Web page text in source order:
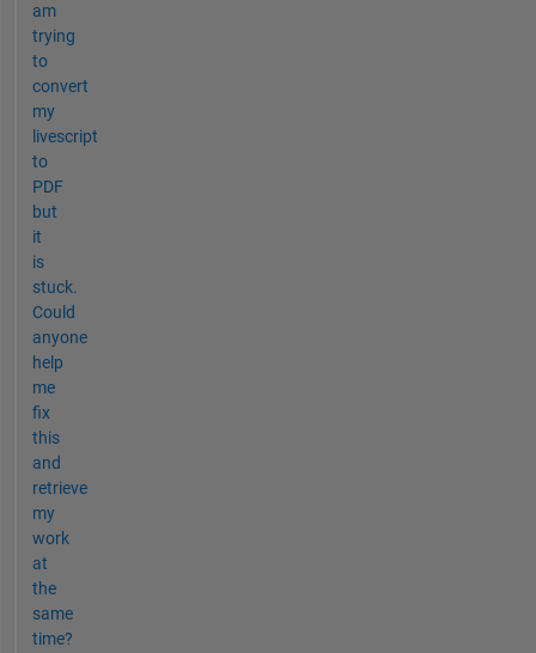
am
trying
to
convert
my
livescript
to
PDF
but
it
is
stuck.
Could
anyone
help
me
fix
this
and
retrieve
my
work
at
the
same
time?